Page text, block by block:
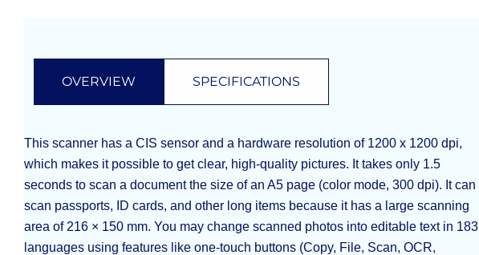
OVERVIEW SPECIFICATIONS
This scanner has a CIS sensor and a hardware resolution of 1200 x 1200 dpi,
which makes it possible to get clear, high-quality pictures. It takes only 1.5
seconds to scan a document the size of an A5 page (color mode, 300 dpi). It can
scan passports, ID cards, and other long items because it has a large scanning
area of 216 × 150 mm. You may change scanned photos into editable text in 183
languages using features like one-touch buttons (Copy, File, Scan, OCR,